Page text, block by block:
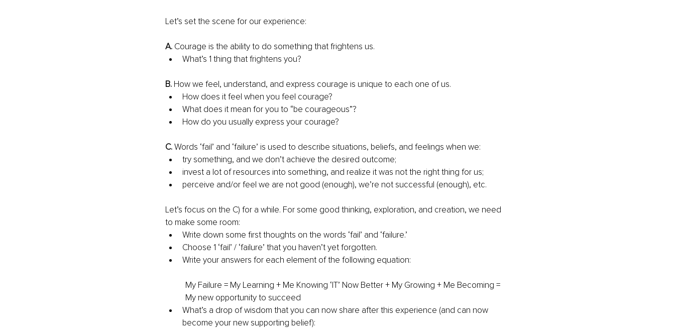
Let’s set the scene for our experience:
A. Courage is the ability to do something that frightens us.
What’s 1 thing that frightens you?
B. How we feel, understand, and express courage is unique to each one of us.
How does it feel when you feel courage?
What does it mean for you to “be courageous”?
How do you usually express your courage?
C. Words ‘fail’ and ‘failure’ is used to describe situations, beliefs, and feelings when we:
try something, and we don’t achieve the desired outcome;
invest a lot of resources into something, and realize it was not the right thing for us;
perceive and/or feel we are not good (enough), we’re not successful (enough), etc.
Let’s focus on the C) for a while. For some good thinking, exploration, and creation, we need
to make some room:
Write down some first thoughts on the words ‘fail’ and ‘failure.’
Choose 1 ‘fail’ / ‘failure’ that you haven’t yet forgotten.
Write your answers for each element of the following equation:
My Failure = My Learning + Me Knowing ‘IT’ Now Better + My Growing + Me Becoming =
My new opportunity to succeed
What’s a drop of wisdom that you can now share after this experience (and can now
become your new supporting belief):